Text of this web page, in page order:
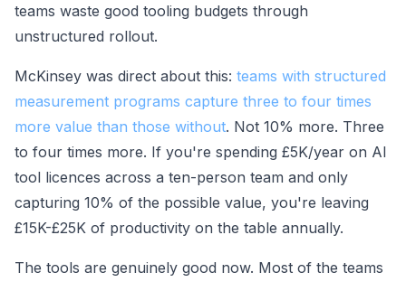
teams waste good tooling budgets through
unstructured rollout.
McKinsey was direct about this: teams with structured
measurement programs capture three to four times
more value than those without. Not 10% more. Three
to four times more. If you're spending £5K/year on AI
tool licences across a ten-person team and only
capturing 10% of the possible value, you're leaving
£15K-£25K of productivity on the table annually.
The tools are genuinely good now. Most of the teams